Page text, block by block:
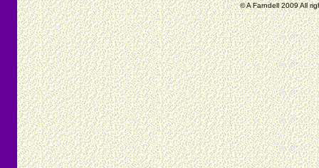
© A Farndell 2009 All